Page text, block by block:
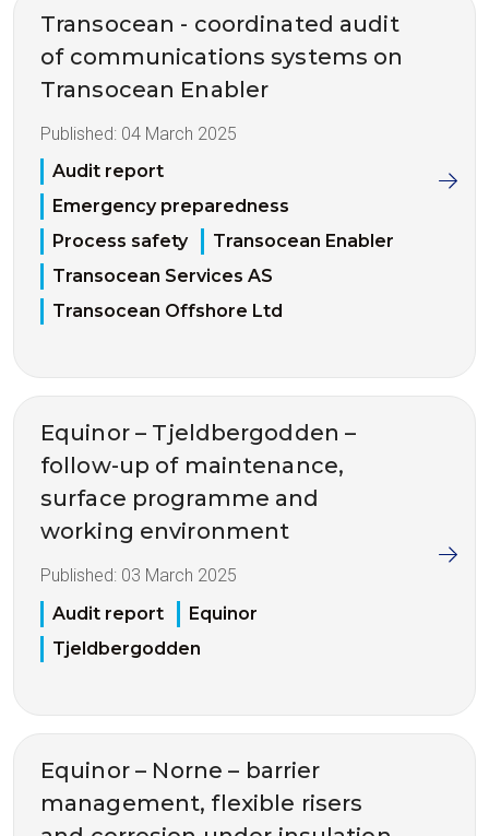
Transocean - coordinated audit
of communications systems on
Transocean Enabler
Published: 04 March 2025
Audit report
Emergency preparedness
Process safety
Transocean Enabler
Transocean Services AS
Transocean Offshore Ltd
Equinor – Tjeldbergodden –
follow-up of maintenance,
surface programme and
working environment
Published: 03 March 2025
Audit report
Equinor
Tjeldbergodden
Equinor – Norne – barrier
management, flexible risers